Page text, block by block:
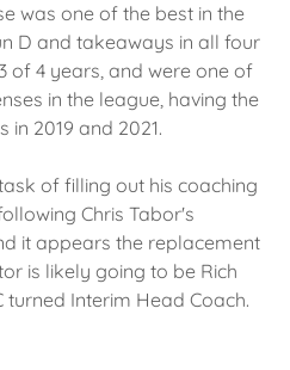
was one of the best in the
D and takeaways in all four
of 4 years, and were one of
in the league, having the
2019 and 2021.
of filling out his coaching
Chris Tabor's
it appears the replacement
is likely going to be Rich
turned Interim Head Coach.